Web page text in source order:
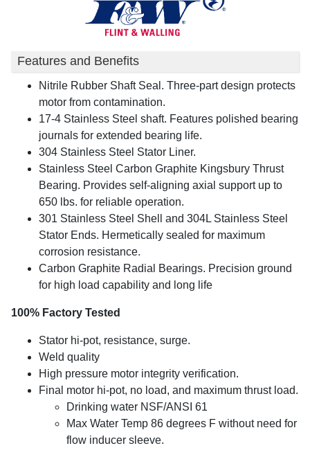
Features and Benefits
Nitrile Rubber Shaft Seal. Three-part design protects
motor from contamination.
17-4 Stainless Steel shaft. Features polished bearing
journals for extended bearing life.
304 Stainless Steel Stator Liner.
Stainless Steel Carbon Graphite Kingsbury Thrust
Bearing. Provides self-aligning axial support up to
650 lbs. for reliable operation.
301 Stainless Steel Shell and 304L Stainless Steel
Stator Ends. Hermetically sealed for maximum
corrosion resistance.
Carbon Graphite Radial Bearings. Precision ground
for high load capability and long life
100% Factory Tested
Stator hi-pot, resistance, surge.
Weld quality
High pressure motor integrity verification.
Final motor hi-pot, no load, and maximum thrust load.
Drinking water NSF/ANSI 61
Max Water Temp 86 degrees F without need for
flow inducer sleeve.